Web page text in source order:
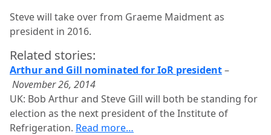
Steve will take over from Graeme Maidment as
president in 2016.
Related stories:
Arthur and Gill nominated for IoR president–
November 26, 2014
UK: Bob Arthur and Steve Gill will both be standing for
election as the next president of the Institute of
Refrigeration. Read more…